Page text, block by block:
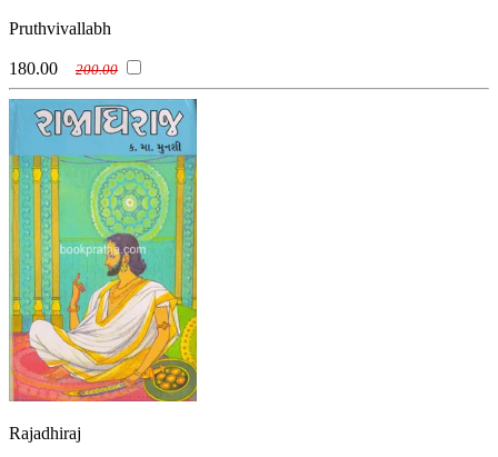
Pruthvivallabh
180.00 200.00
Rajadhiraj